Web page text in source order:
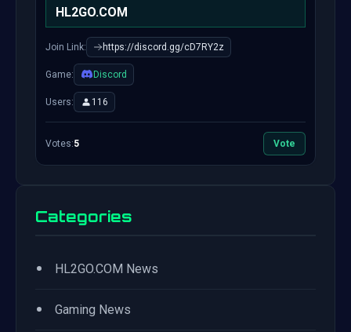
HL2GO.COM
Join Link: https://discord.gg/cD7RY2z
Game: Discord
Users: 116
Votes:5 Vote
Categories
• HL2GO.COM News
• Gaming News